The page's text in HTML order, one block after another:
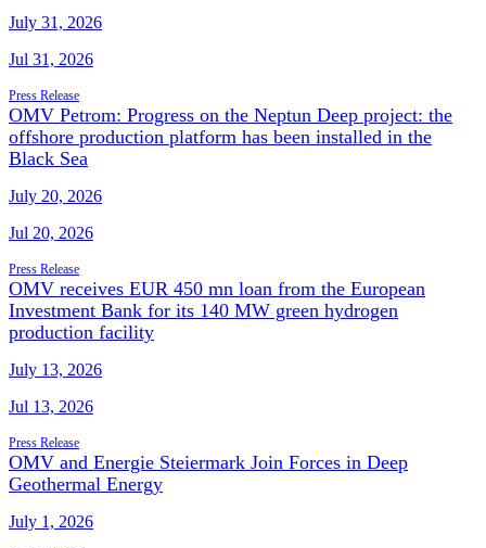
July 31, 2026
Jul 31, 2026
Press Release
OMV Petrom: Progress on the Neptun Deep project: the
offshore production platform has been installed in the
Black Sea
July 20, 2026
Jul 20, 2026
Press Release
OMV receives EUR 450 mn loan from the European
Investment Bank for its 140 MW green hydrogen
production facility
July 13, 2026
Jul 13, 2026
Press Release
OMV and Energie Steiermark Join Forces in Deep
Geothermal Energy
July 1, 2026